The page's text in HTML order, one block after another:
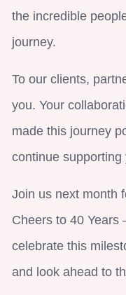
the incredible
journey.
To our clients,
you. Your
made this journey
continue
Join us next month
Cheers to 40 Years
celebrate this
and look ahead to